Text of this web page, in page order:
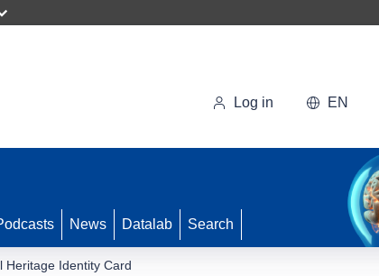
Log in EN
News Datalab Search
Heritage Identity Card